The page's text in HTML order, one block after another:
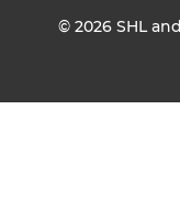
© 2026 SHL